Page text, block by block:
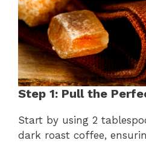
Step 1: Pull the
Start by using 2
dark roast coffee,